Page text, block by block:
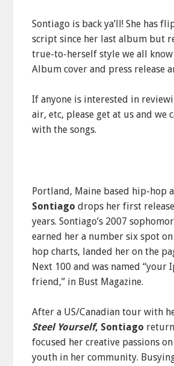
Sontiago is back ya’ll! She has
script since her last album but
true-to-herself style we all know
Album cover and press release
If anyone is interested in
air, etc, please get at us and we
with the songs.
Portland, Maine based hip-hop
Sontiago drops her first
years. Sontiago’s 2007
earned her a number six spot
hop charts, landed her on the
Next 100 and was named “your
friend,” in Bust Magazine.
After a US/Canadian tour with
Steel Yourself, Sontiago
focused her creative passions
youth in her community.